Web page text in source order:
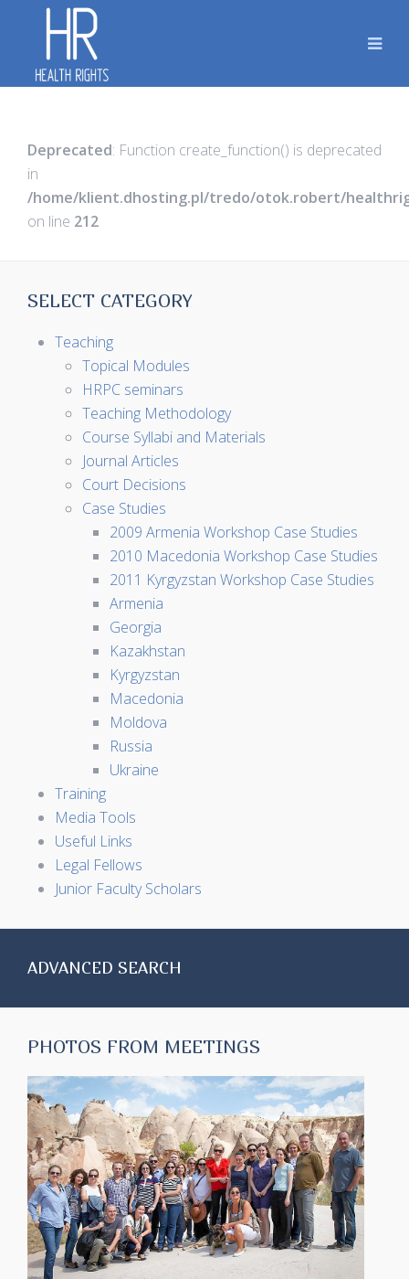
Deprecated: Function create_function() is deprecated
in
/home/klient.dhosting.pl/tredo/otok.robert/
on line 212
SELECT CATEGORY
Teaching
Topical Modules
HRPC seminars
Teaching Methodology
Course Syllabi and Materials
Journal Articles
Court Decisions
Case Studies
2009 Armenia Workshop Case Studies
2010 Macedonia Workshop Case Studies
2011 Kyrgyzstan Workshop Case Studies
Armenia
Georgia
Kazakhstan
Kyrgyzstan
Macedonia
Moldova
Russia
Ukraine
Training
Media Tools
Useful Links
Legal Fellows
Junior Faculty Scholars
ADVANCED SEARCH
PHOTOS FROM MEETINGS